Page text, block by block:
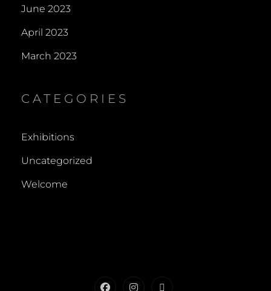
June 2023
April 2023
March 2023
CATEGORIES
Exhibitions
Uncategorized
Welcome